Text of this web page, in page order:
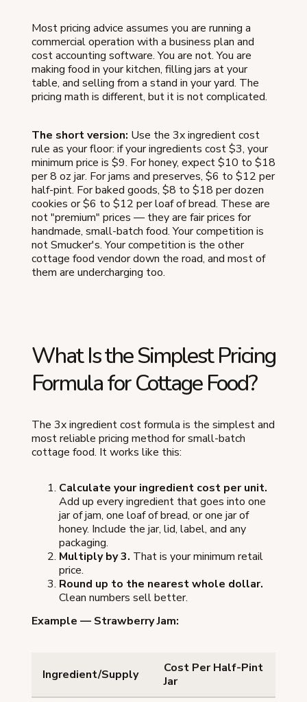
Most pricing advice assumes you are running a
commercial operation with a business plan and
cost accounting software. You are not. You are
making food in your kitchen, filling jars at your
table, and selling from a stand in your yard. The
pricing math is different, but it is not complicated.
The short version: Use the 3x ingredient cost
rule as your floor: if your ingredients cost $3, your
minimum price is $9. For honey, expect $10 to $18
per 8 oz jar. For jams and preserves, $6 to $12 per
half-pint. For baked goods, $8 to $18 per dozen
cookies or $6 to $12 per loaf of bread. These are
not "premium" prices — they are fair prices for
handmade, small-batch food. Your competition is
not Smucker's. Your competition is the other
cottage food vendor down the road, and most of
them are undercharging too.
What Is the Simplest Pricing
Formula for Cottage Food?
The 3x ingredient cost formula is the simplest and
most reliable pricing method for small-batch
cottage food. It works like this:
Calculate your ingredient cost per unit.
Add up every ingredient that goes into one
jar of jam, one loaf of bread, or one jar of
honey. Include the jar, lid, label, and any
packaging.
Multiply by 3. That is your minimum retail
price.
Round up to the nearest whole dollar.
Clean numbers sell better.
Example — Strawberry Jam:
Ingredient/Supply
Cost Per Half-Pint
Jar